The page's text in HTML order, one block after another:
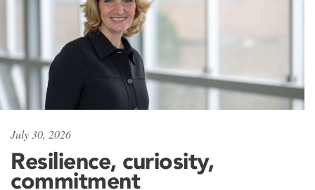
July 30, 2026
Resilience, curiosity,
commitment